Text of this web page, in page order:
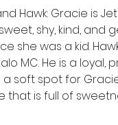
Hawk: Gracie is
shy, kind,
she was a kid.
MC. He is a
a soft spot for
that is full of